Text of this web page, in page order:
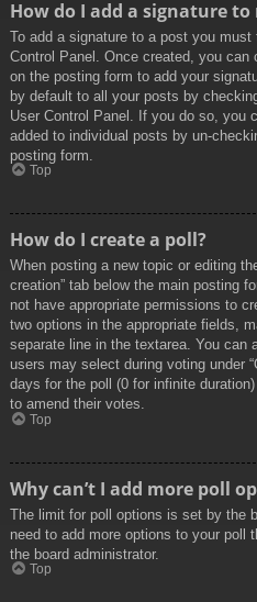
How do I add a signature to
To add a signature to a post you
Control Panel. Once created, you can
on the posting form to add your
by default to all your posts by
User Control Panel. If you do so, you
added to individual posts by un-
posting form.
Top
How do I create a poll?
When posting a new topic or editing
creation” tab below the main posting
not have appropriate permissions to
two options in the appropriate fields,
separate line in the textarea. You can
users may select during voting under
days for the poll (0 for infinite
to amend their votes.
Top
Why can’t I add more poll
The limit for poll options is set by the
need to add more options to your poll
the board administrator.
Top